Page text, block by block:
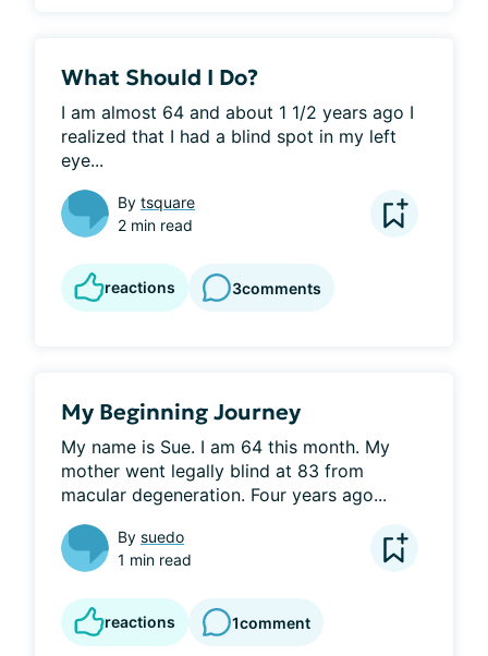
What Should I Do?
I am almost 64 and about 1 1/2 years ago I
realized that I had a blind spot in my left
eye...
By tsquare
2 min read
reactions 3comments
My Beginning Journey
My name is Sue. I am 64 this month. My
mother went legally blind at 83 from
macular degeneration. Four years ago...
By suedo
1 min read
reactions 1comment